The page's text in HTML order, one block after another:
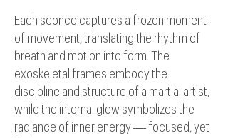
Each sconce captures a frozen moment
of movement, translating the rhythm of
breath and motion into form. The
exoskeletal frames embody the
discipline and structure of a martial artist,
while the internal glow symbolizes the
radiance of inner energy — focused, yet